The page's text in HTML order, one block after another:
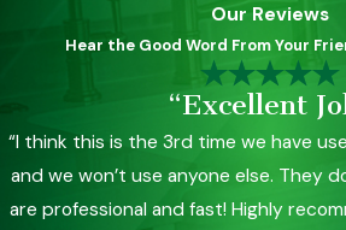
Our Reviews
Hear the Good Word From Your
“Excellent
“I think this is the 3rd time we have
and we won’t use anyone else. They
are professional and fast! Highly